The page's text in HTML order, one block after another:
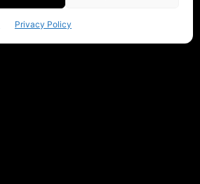
Privacy Policy